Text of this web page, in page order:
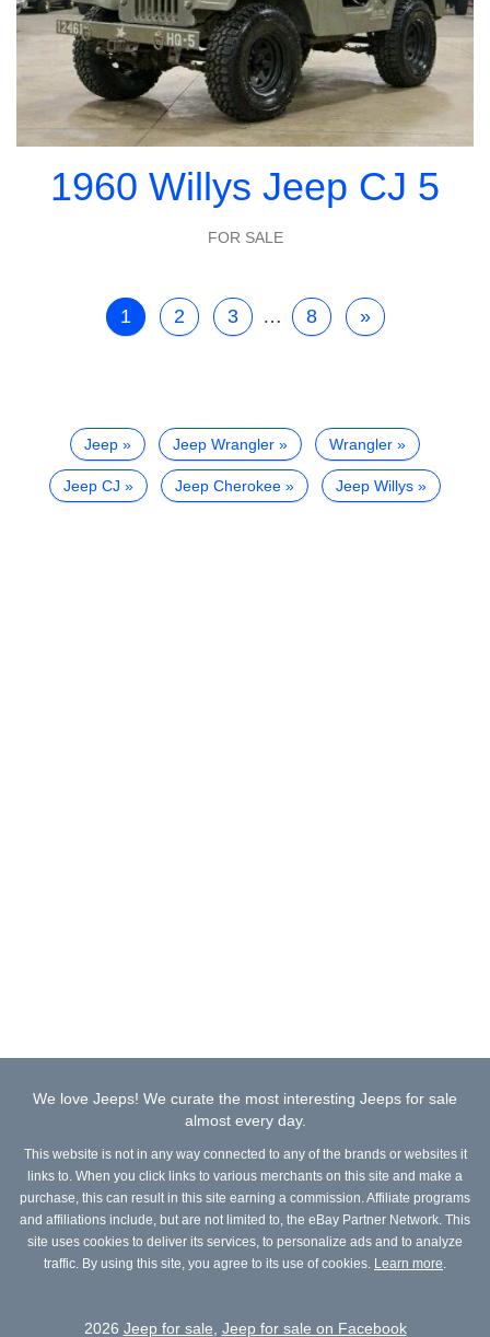
1960 Willys Jeep CJ 5
FOR SALE
1 2 3 … 8 »
Jeep Jeep Wrangler Wrangler
Jeep CJ Jeep Cherokee Jeep Willys
We love Jeeps! We curate the most interesting Jeeps for sale
almost every day.
This website is not in any way connected to any of the brands or websites it
links to. When you click links to various merchants on this site and make a
purchase, this can result in this site earning a commission. Affiliate programs
and affiliations include, but are not limited to, the eBay Partner Network. This
site uses cookies to deliver its services, to personalize ads and to analyze
traffic. By using this site, you agree to its use of cookies. Learn more.
2026 Jeep for sale, Jeep for sale on Facebook